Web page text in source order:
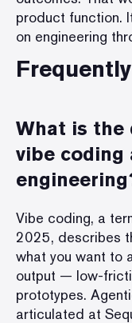
product function.
on engineering
What is the
vibe coding
Vibe coding, a
2025, describes
what you want to
output — low-
prototypes.
articulated at